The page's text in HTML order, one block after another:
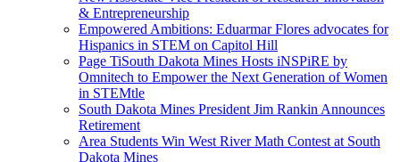
& Entrepreneurship
Empowered Ambitions: Eduarmar Flores advocates for
Hispanics in STEM on Capitol Hill
Page TiSouth Dakota Mines Hosts iNSPiRE by
Omnitech to Empower the Next Generation of Women
in STEMtle
South Dakota Mines President Jim Rankin Announces
Retirement
Area Students Win West River Math Contest at South
Dakota Mines